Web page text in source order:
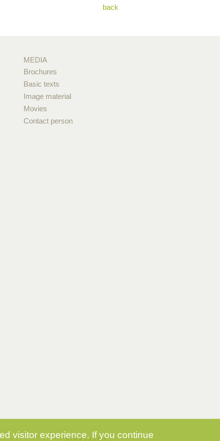
back
MEDIA
Brochures
Basic texts
Image material
Movies
Contact person
STAY CLOSE
visitor experience. If you continue